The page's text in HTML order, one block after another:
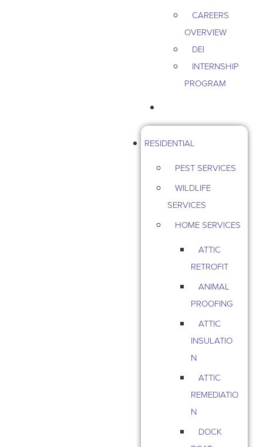
CAREERS
OVERVIEW
DEI
INTERNSHIP
PROGRAM
RESIDENTIAL
PEST SERVICES
WILDLIFE
SERVICES
HOME SERVICES
ATTIC
RETROFIT
ANIMAL
PROOFING
ATTIC
INSULATIO
N
ATTIC
REMEDIATIO
N
DOCK